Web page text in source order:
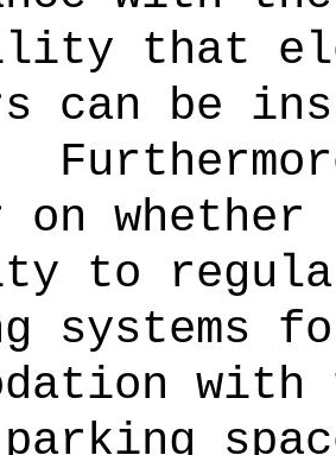
that
can be
on
to
systems